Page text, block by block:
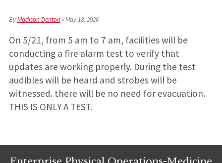
ByMadison Denton•May 18, 2026
On 5/21, from 5 am to 7 am, facilities will be
conducting a fire alarm test to verify that
updates are working properly. During the test
audibles will be heard and strobes will be
witnessed. there will be no need for evacuation.
THIS IS ONLY A TEST.